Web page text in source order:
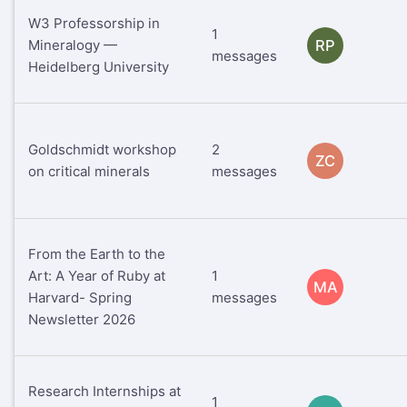
W3 Professorship in
Mineralogy —
Heidelberg University
1
messages
RP
Goldschmidt workshop
on critical minerals
2
messages
ZC
From the Earth to the
Art: A Year of Ruby at
Harvard- Spring
Newsletter 2026
1
messages
MA
Research Internships at
1